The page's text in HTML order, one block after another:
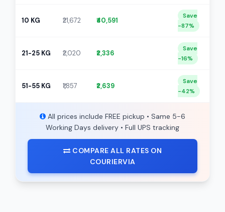
10 KG ₹21,672 ₹40,591
Save
-87%
21-25 KG ₹2,020 ₹2,336
Save
-16%
51-55 KG ₹1,857 ₹2,639
Save
-42%
All prices include FREE pickup • Same 5-6
Working Days delivery • Full UPS tracking
COMPARE ALL RATES ON
COURIERVIA